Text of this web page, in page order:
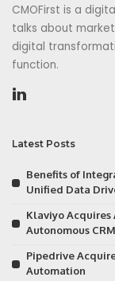
CMOFirst is a
talks about
digital
function.
Latest Posts
Benefits of
Unified Data
Klaviyo Acquires
Autonomous
Pipedrive
Automation